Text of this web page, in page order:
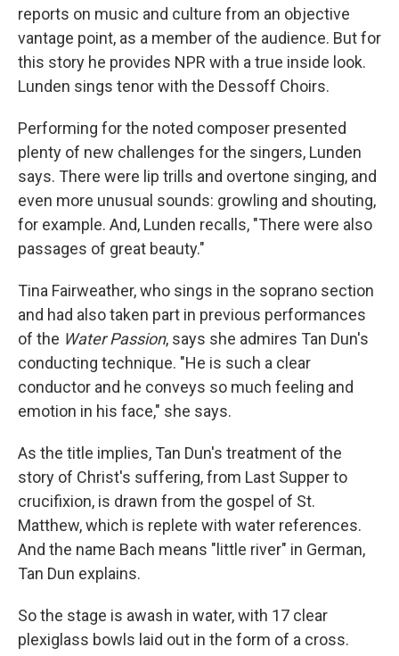
reports on music and culture from an objective
vantage point, as a member of the audience. But for
this story he provides NPR with a true inside look.
Lunden sings tenor with the Dessoff Choirs.
Performing for the noted composer presented
plenty of new challenges for the singers, Lunden
says. There were lip trills and overtone singing, and
even more unusual sounds: growling and shouting,
for example. And, Lunden recalls, "There were also
passages of great beauty."
Tina Fairweather, who sings in the soprano section
and had also taken part in previous performances
of the Water Passion, says she admires Tan Dun's
conducting technique. "He is such a clear
conductor and he conveys so much feeling and
emotion in his face," she says.
As the title implies, Tan Dun's treatment of the
story of Christ's suffering, from Last Supper to
crucifixion, is drawn from the gospel of St.
Matthew, which is replete with water references.
And the name Bach means "little river" in German,
Tan Dun explains.
So the stage is awash in water, with 17 clear
plexiglass bowls laid out in the form of a cross.